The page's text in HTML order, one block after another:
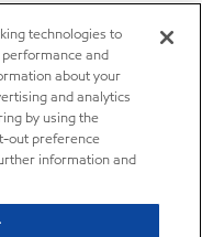
technologies to
and
about your
and analytics
by using the
out preference
information and